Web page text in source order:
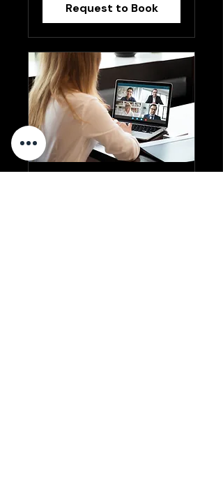
Request to Book